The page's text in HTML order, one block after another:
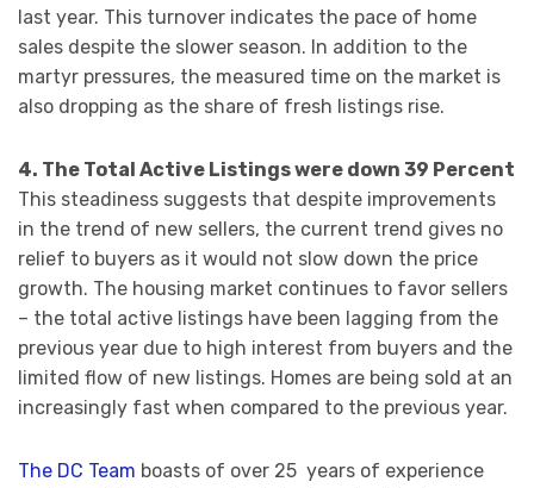
last year. This turnover indicates the pace of home
sales despite the slower season. In addition to the
martyr pressures, the measured time on the market is
also dropping as the share of fresh listings rise.
4. The Total Active Listings were down 39 Percent
This steadiness suggests that despite improvements
in the trend of new sellers, the current trend gives no
relief to buyers as it would not slow down the price
growth. The housing market continues to favor sellers
– the total active listings have been lagging from the
previous year due to high interest from buyers and the
limited flow of new listings. Homes are being sold at an
increasingly fast when compared to the previous year.
The DC Team boasts of over 25 years of experience